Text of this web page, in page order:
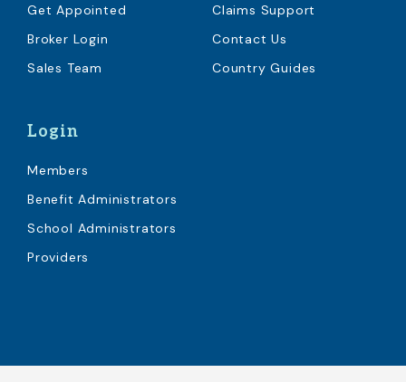
Get Appointed
Broker Login
Sales Team
Claims Support
Contact Us
Country Guides
Login
Members
Benefit Administrators
School Administrators
Providers